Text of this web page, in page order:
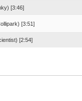
[3:46]
[3:51]
[2:54]